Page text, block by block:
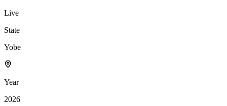
Live
State
Yobe
Year
2026